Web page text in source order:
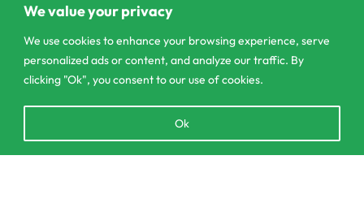
We value your privacy
We use cookies to enhance your browsing experience, serve
personalized ads or content, and analyze our traffic. By
clicking "Ok", you consent to our use of cookies.
Ok
Pannipitiya
chaty